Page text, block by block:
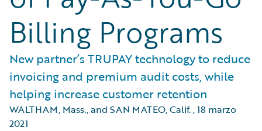
Billing Programs
New partner’s TRUPAY technology to reduce
invoicing and premium audit costs, while
helping increase customer retention
WALTHAM, Mass., and SAN MATEO, Calif.,18 marzo
2021